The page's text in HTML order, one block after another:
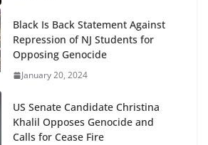
Black Is Back Statement Against
Repression of NJ Students for
Opposing Genocide
January 20, 2024
US Senate Candidate Christina
Khalil Opposes Genocide and
Calls for Cease Fire